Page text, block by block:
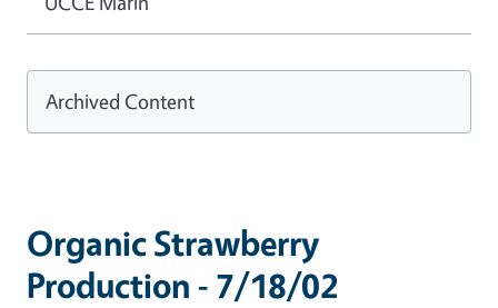
Organic Strawberry
Production - 7/18/02
Archived Content